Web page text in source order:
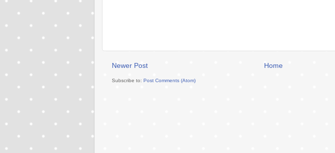
Newer Post Home
Subscribe to: Post Comments (Atom)